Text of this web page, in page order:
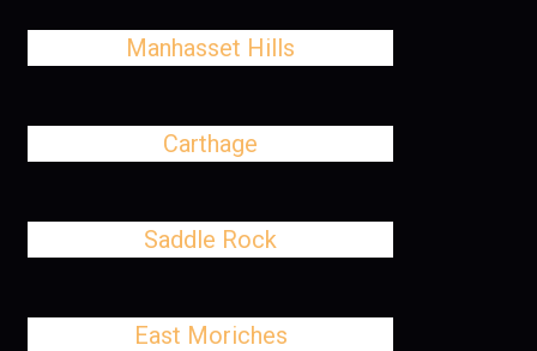
Manhasset Hills
Carthage
Saddle Rock
East Moriches